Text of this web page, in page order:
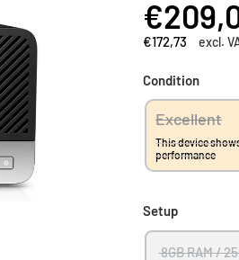
€172,73 excl.
Condition
Excellent
This device
performance
Setup
8GB RAM /